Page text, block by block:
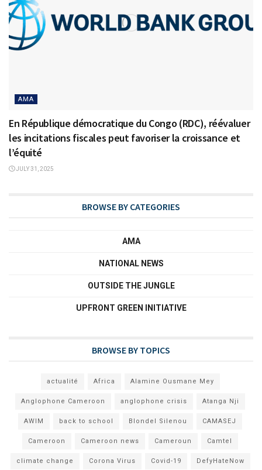
AMA
En République démocratique du Congo (RDC), réévaluer
les incitations fiscales peut favoriser la croissance et
l’équité
JULY 31, 2025
BROWSE BY CATEGORIES
AMA
NATIONAL NEWS
OUTSIDE THE JUNGLE
UPFRONT GREEN INITIATIVE
BROWSE BY TOPICS
actualité Africa Alamine Ousmane Mey
Anglophone Cameroon anglophone crisis Atanga Nji
AWIM back to school Blondel Silenou CAMASEJ
Cameroon Cameroon news Cameroun Camtel
climate change Corona Virus Covid-19 DefyHateNow